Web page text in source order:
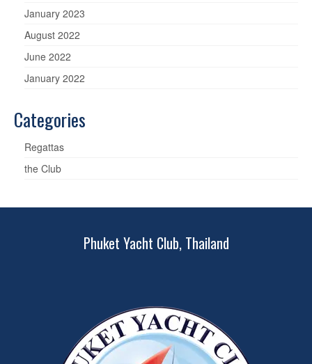
January 2023
August 2022
June 2022
January 2022
Categories
Regattas
the Club
Phuket Yacht Club, Thailand